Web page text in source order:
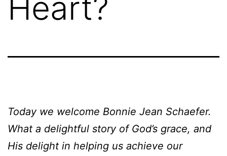
Today we welcome Bonnie Jean Schaefer.
What a delightful story of God’s grace, and
His delight in helping us achieve our